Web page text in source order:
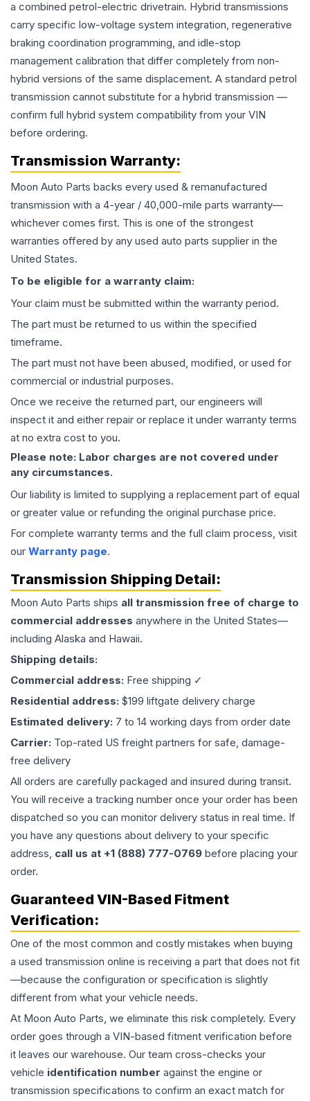
a combined petrol-electric drivetrain. Hybrid transmissions
carry specific low-voltage system integration, regenerative
braking coordination programming, and idle-stop
management calibration that differ completely from non-
hybrid versions of the same displacement. A standard petrol
transmission cannot substitute for a hybrid transmission —
confirm full hybrid system compatibility from your VIN
before ordering.
Transmission Warranty:
Moon Auto Parts backs every used & remanufactured
transmission with a 4-year / 40,000-mile parts warranty—
whichever comes first. This is one of the strongest
warranties offered by any used auto parts supplier in the
United States.
To be eligible for a warranty claim:
Your claim must be submitted within the warranty period.
The part must be returned to us within the specified
timeframe.
The part must not have been abused, modified, or used for
commercial or industrial purposes.
Once we receive the returned part, our engineers will
inspect it and either repair or replace it under warranty terms
at no extra cost to you.
Please note: Labor charges are not covered under
any circumstances.
Our liability is limited to supplying a replacement part of equal
or greater value or refunding the original purchase price.
For complete warranty terms and the full claim process, visit
our Warranty page.
Transmission Shipping Detail:
Moon Auto Parts ships all transmission free of charge to
commercial addresses anywhere in the United States—
including Alaska and Hawaii.
Shipping details:
Commercial address: Free shipping ✓
Residential address: $199 liftgate delivery charge
Estimated delivery: 7 to 14 working days from order date
Carrier: Top-rated US freight partners for safe, damage-
free delivery
All orders are carefully packaged and insured during transit.
You will receive a tracking number once your order has been
dispatched so you can monitor delivery status in real time. If
you have any questions about delivery to your specific
address, call us at +1 (888) 777-0769 before placing your
order.
Guaranteed VIN-Based Fitment
Verification:
One of the most common and costly mistakes when buying
a used transmission online is receiving a part that does not fit
—because the configuration or specification is slightly
different from what your vehicle needs.
At Moon Auto Parts, we eliminate this risk completely. Every
order goes through a VIN-based fitment verification before
it leaves our warehouse. Our team cross-checks your
vehicle identification number against the engine or
transmission specifications to confirm an exact match for